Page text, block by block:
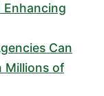
Enhancing
Can
Millions of